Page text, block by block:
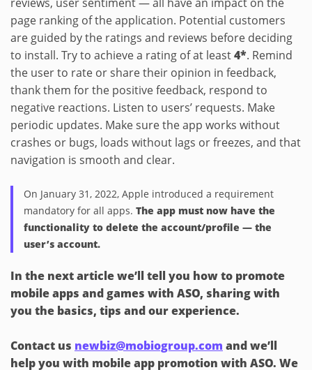
page ranking of the application. Potential customers
are guided by the ratings and reviews before deciding
to install. Try to achieve a rating of at least4*. Remind
the user to rate or share their opinion in feedback,
thank them for the positive feedback, respond to
negative reactions. Listen to users’ requests. Make
periodic updates. Make sure the app works without
crashes or bugs, loads without lags or freezes, and that
navigation is smooth and clear.
On January 31, 2022, Apple introduced a requirement
mandatory for all apps. The app must now have the
functionality to delete the account/profile — the
user’s account.
In the next article we’ll tell you how to promote
mobile apps and games with ASO, sharing with
you the basics, tips and our experience.
Contact us newbiz@mobiogroup.com and we’ll
help you with mobile app promotion with ASO. We